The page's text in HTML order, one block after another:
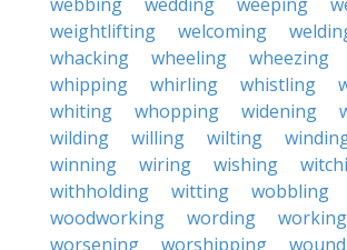
weightlifting
welcoming
whacking
wheeling wheezing
whipping
whirling whistling
whiting
whopping widening
wilding
willing wilting
winning
wiring wishing
withholding
witting
wobbling
woodworking
wording
working
worsening
worshipping